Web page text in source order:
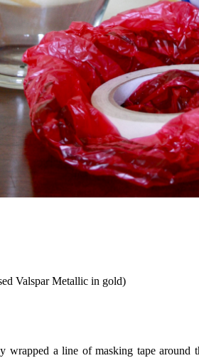
Valspar Metallic in gold)
wrapped a line of masking tape around